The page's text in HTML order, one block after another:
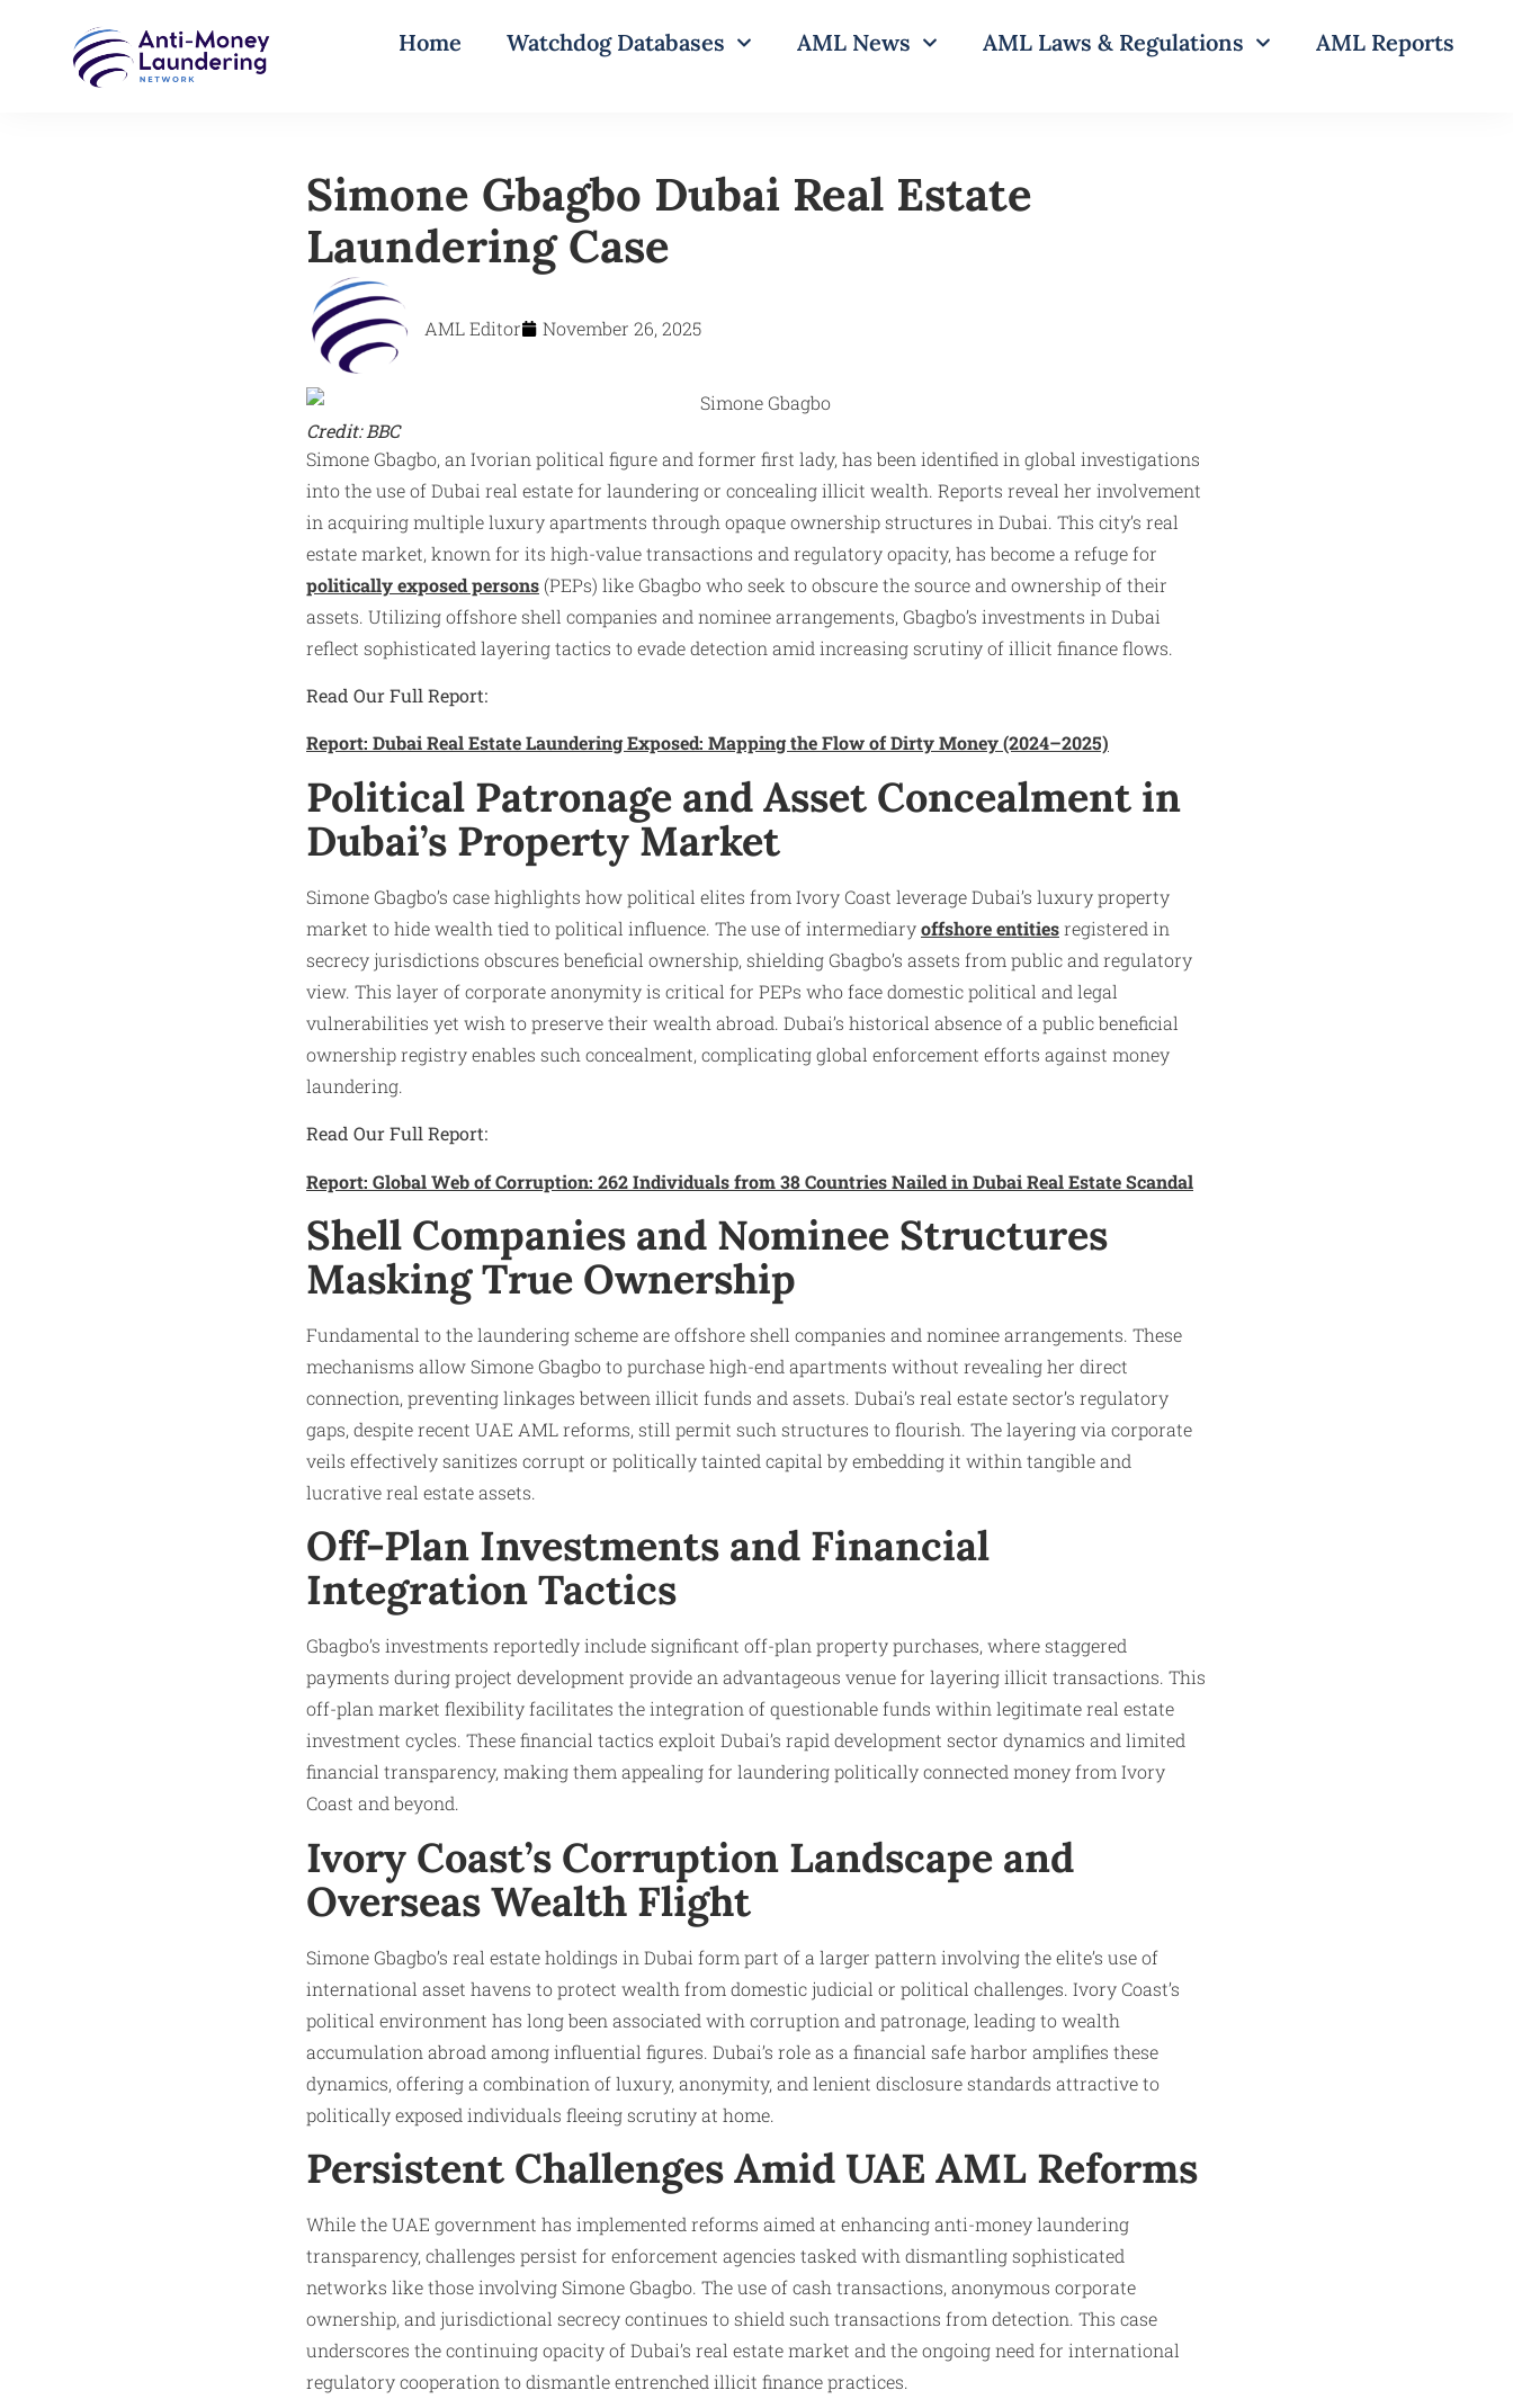
Home Watchdog Databases AML News AML Laws & Regulations AML Reports
Simone Gbagbo Dubai Real Estate
Laundering Case
AML Editor November 26, 2025
Credit: BBC
Simone Gbagbo, an Ivorian political figure and former first lady, has been identified in global investigations
into the use of Dubai real estate for laundering or concealing illicit wealth. Reports reveal her involvement
in acquiring multiple luxury apartments through opaque ownership structures in Dubai. This city’s real
estate market, known for its high-value transactions and regulatory opacity, has become a refuge for
politically exposed persons (PEPs) like Gbagbo who seek to obscure the source and ownership of their
assets. Utilizing offshore shell companies and nominee arrangements, Gbagbo’s investments in Dubai
reflect sophisticated layering tactics to evade detection amid increasing scrutiny of illicit finance flows.​
Read Our Full Report:
Report: Dubai Real Estate Laundering Exposed: Mapping the Flow of Dirty Money (2024–2025)
Political Patronage and Asset Concealment in
Dubai’s Property Market
Simone Gbagbo’s case highlights how political elites from Ivory Coast leverage Dubai’s luxury property
market to hide wealth tied to political influence. The use of intermediaryoffshore entitiesregistered in
secrecy jurisdictions obscures beneficial ownership, shielding Gbagbo’s assets from public and regulatory
view. This layer of corporate anonymity is critical for PEPs who face domestic political and legal
vulnerabilities yet wish to preserve their wealth abroad. Dubai’s historical absence of a public beneficial
ownership registry enables such concealment, complicating global enforcement efforts against money
laundering.​
Read Our Full Report:
Report: Global Web of Corruption: 262 Individuals from 38 Countries Nailed in Dubai Real Estate Scandal
Shell Companies and Nominee Structures
Masking True Ownership
Fundamental to the laundering scheme are offshore shell companies and nominee arrangements. These
mechanisms allow Simone Gbagbo to purchase high-end apartments without revealing her direct
connection, preventing linkages between illicit funds and assets. Dubai’s real estate sector’s regulatory
gaps, despite recent UAE AML reforms, still permit such structures to flourish. The layering via corporate
veils effectively sanitizes corrupt or politically tainted capital by embedding it within tangible and
lucrative real estate assets.​
Off-Plan Investments and Financial
Integration Tactics
Gbagbo’s investments reportedly include significant off-plan property purchases, where staggered
payments during project development provide an advantageous venue for layering illicit transactions. This
off-plan market flexibility facilitates the integration of questionable funds within legitimate real estate
investment cycles. These financial tactics exploit Dubai’s rapid development sector dynamics and limited
financial transparency, making them appealing for laundering politically connected money from Ivory
Coast and beyond.​
Ivory Coast’s Corruption Landscape and
Overseas Wealth Flight
Simone Gbagbo’s real estate holdings in Dubai form part of a larger pattern involving the elite’s use of
international asset havens to protect wealth from domestic judicial or political challenges. Ivory Coast’s
political environment has long been associated with corruption and patronage, leading to wealth
accumulation abroad among influential figures. Dubai’s role as a financial safe harbor amplifies these
dynamics, offering a combination of luxury, anonymity, and lenient disclosure standards attractive to
politically exposed individuals fleeing scrutiny at home.​
Persistent Challenges Amid UAE AML Reforms
While the UAE government has implemented reforms aimed at enhancing anti-money laundering
transparency, challenges persist for enforcement agencies tasked with dismantling sophisticated
networks like those involving Simone Gbagbo. The use of cash transactions, anonymous corporate
ownership, and jurisdictional secrecy continues to shield such transactions from detection. This case
underscores the continuing opacity of Dubai’s real estate market and the ongoing need for international
regulatory cooperation to dismantle entrenched illicit finance practices.​